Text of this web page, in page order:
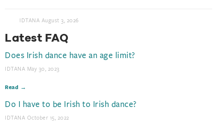
IDTANA August 3, 2026
Latest FAQ
Does Irish dance have an age limit?​
IDTANA May 30, 2023
Read →
Do I have to be Irish to Irish dance?​
IDTANA October 15, 2022